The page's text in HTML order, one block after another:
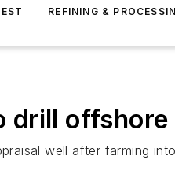
REFINING &
drill
well after farming